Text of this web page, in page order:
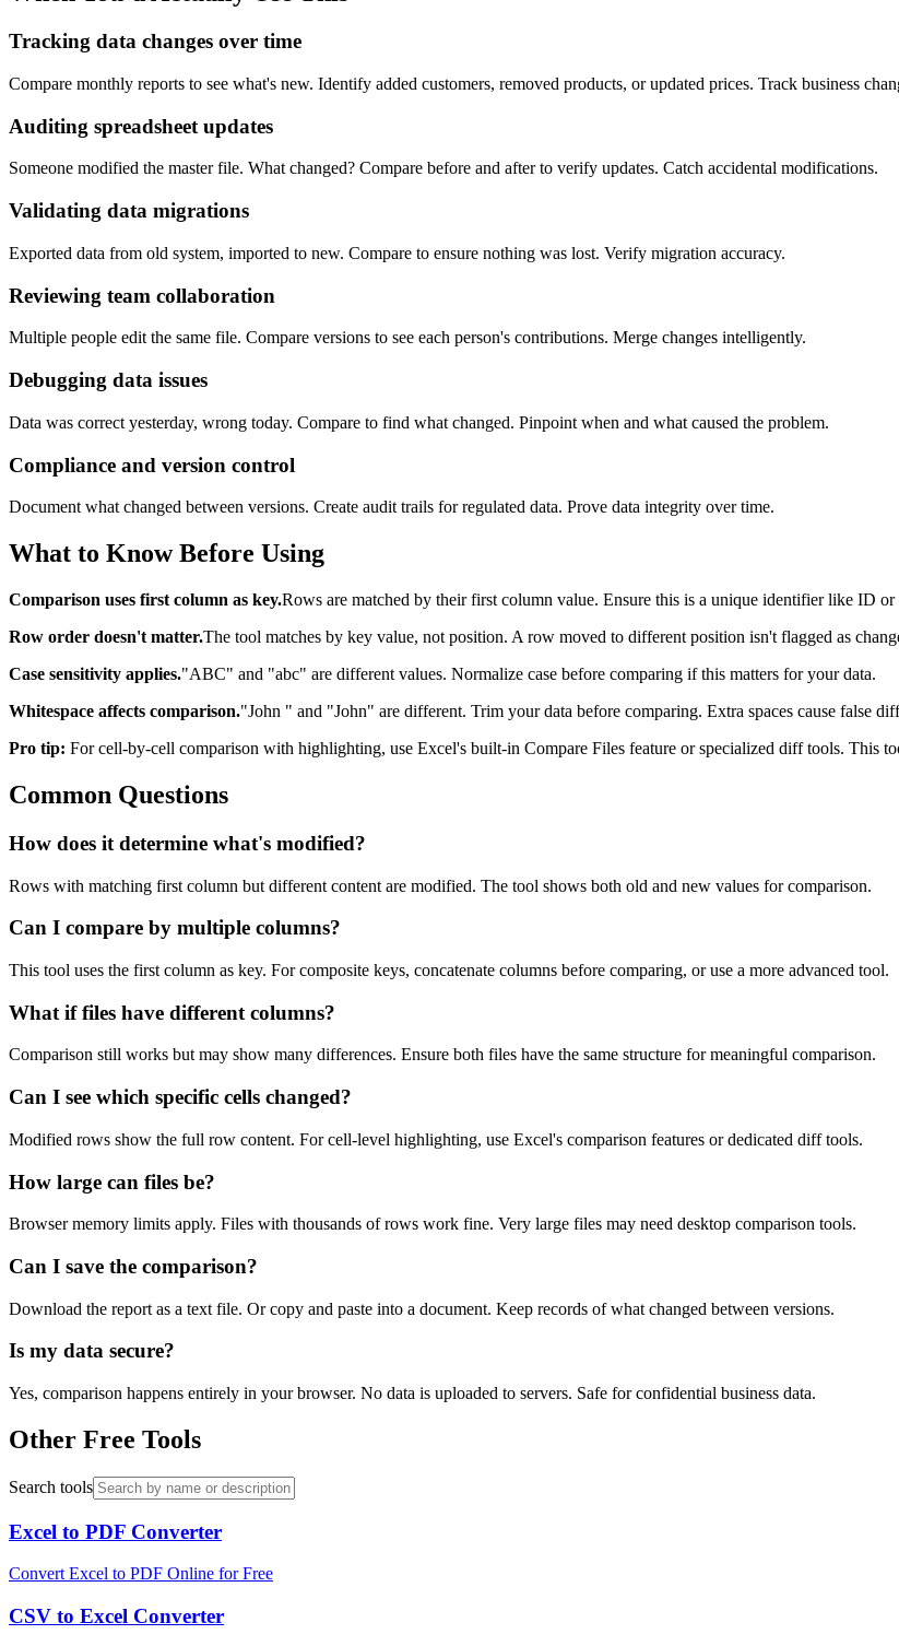
Tracking data changes over time
Compare monthly reports to see what's new. Identify added customers, removed products, or updated prices. Track business
Auditing spreadsheet updates
Someone modified the master file. What changed? Compare before and after to verify updates. Catch accidental modifications.
Validating data migrations
Exported data from old system, imported to new. Compare to ensure nothing was lost. Verify migration accuracy.
Reviewing team collaboration
Multiple people edit the same file. Compare versions to see each person's contributions. Merge changes intelligently.
Debugging data issues
Data was correct yesterday, wrong today. Compare to find what changed. Pinpoint when and what caused the problem.
Compliance and version control
Document what changed between versions. Create audit trails for regulated data. Prove data integrity over time.
What to Know Before Using
Comparison uses first column as key.Rows are matched by their first column value. Ensure this is a unique identifier like ID
Row order doesn't matter.The tool matches by key value, not position. A row moved to different position isn't flagged as
Case sensitivity applies."ABC" and "abc" are different values. Normalize case before comparing if this matters for your data.
Whitespace affects comparison."John " and "John" are different. Trim your data before comparing. Extra spaces cause false
Pro tip: For cell-by-cell comparison with highlighting, use Excel's built-in Compare Files feature or specialized diff tools. This
Common Questions
How does it determine what's modified?
Rows with matching first column but different content are modified. The tool shows both old and new values for comparison.
Can I compare by multiple columns?
This tool uses the first column as key. For composite keys, concatenate columns before comparing, or use a more advanced tool.
What if files have different columns?
Comparison still works but may show many differences. Ensure both files have the same structure for meaningful comparison.
Can I see which specific cells changed?
Modified rows show the full row content. For cell-level highlighting, use Excel's comparison features or dedicated diff tools.
How large can files be?
Browser memory limits apply. Files with thousands of rows work fine. Very large files may need desktop comparison tools.
Can I save the comparison?
Download the report as a text file. Or copy and paste into a document. Keep records of what changed between versions.
Is my data secure?
Yes, comparison happens entirely in your browser. No data is uploaded to servers. Safe for confidential business data.
Other Free Tools
Search tools
Excel to PDF Converter
Convert Excel to PDF Online for Free
CSV to Excel Converter